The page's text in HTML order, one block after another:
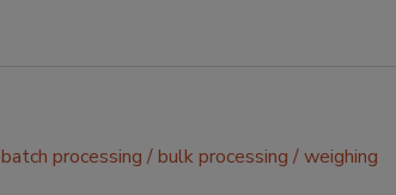
batch processing bulk processing weighing